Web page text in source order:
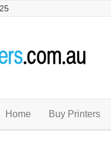
Home Buy Printers